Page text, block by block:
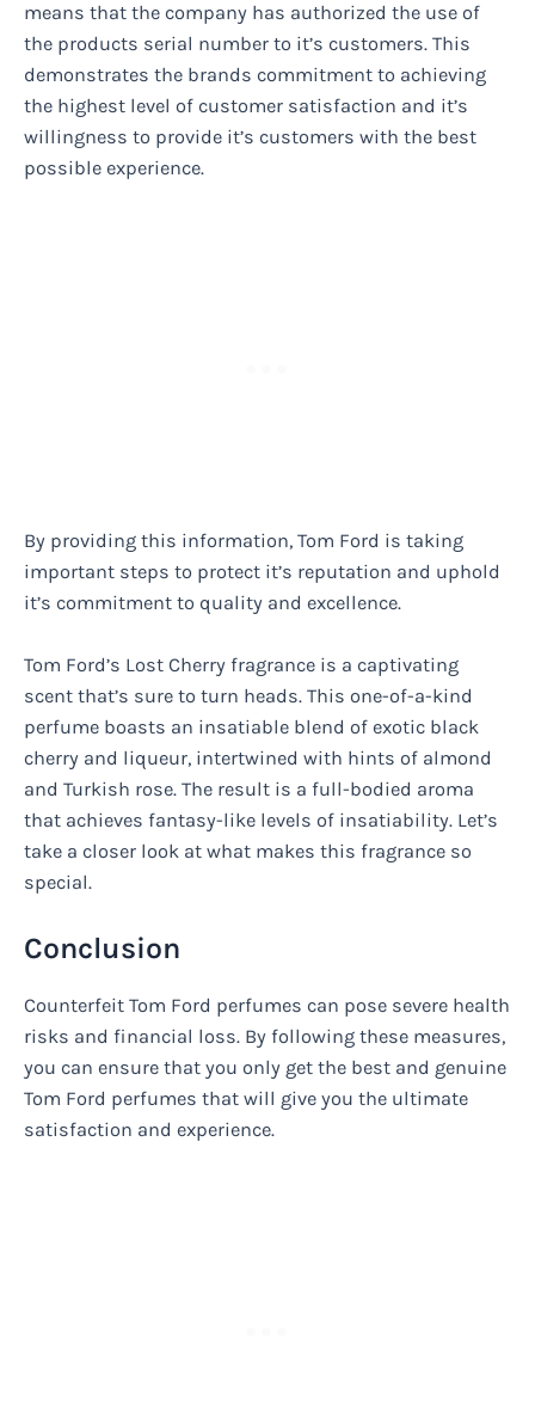
means that the company has authorized the use of
the products serial number to it’s customers. This
demonstrates the brands commitment to achieving
the highest level of customer satisfaction and it’s
willingness to provide it’s customers with the best
possible experience.
By providing this information, Tom Ford is taking
important steps to protect it’s reputation and uphold
it’s commitment to quality and excellence.
Tom Ford’s Lost Cherry fragrance is a captivating
scent that’s sure to turn heads. This one-of-a-kind
perfume boasts an insatiable blend of exotic black
cherry and liqueur, intertwined with hints of almond
and Turkish rose. The result is a full-bodied aroma
that achieves fantasy-like levels of insatiability. Let’s
take a closer look at what makes this fragrance so
special.
Conclusion
Counterfeit Tom Ford perfumes can pose severe health
risks and financial loss. By following these measures,
you can ensure that you only get the best and genuine
Tom Ford perfumes that will give you the ultimate
satisfaction and experience.